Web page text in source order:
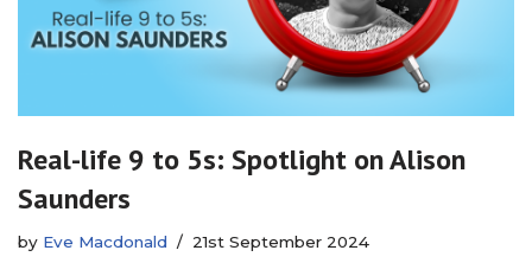
Real-life 9 to 5s: Spotlight on Alison
Saunders
by Eve Macdonald 21st September 2024